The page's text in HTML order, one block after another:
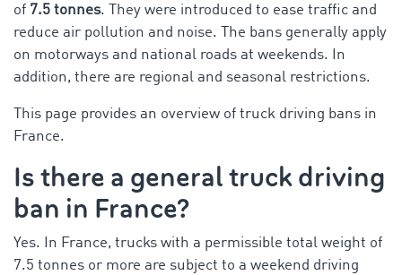
of 7.5 tonnes. They were introduced to ease traffic and
reduce air pollution and noise. The bans generally apply
on motorways and national roads at weekends. In
addition, there are regional and seasonal restrictions.
This page provides an overview of truck driving bans in
France.
Is there a general truck driving
ban in France?
Yes. In France, trucks with a permissible total weight of
7.5 tonnes or more are subject to a weekend driving